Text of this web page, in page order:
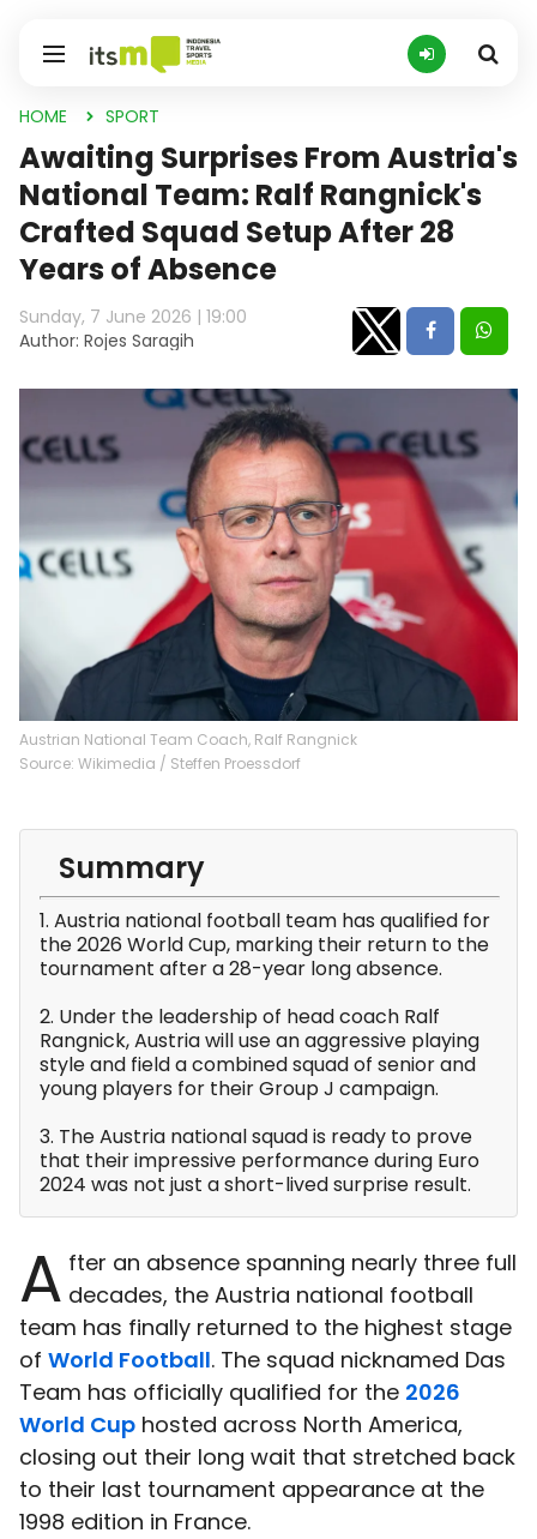
HOME SPORT
Awaiting Surprises From Austria's
National Team: Ralf Rangnick's
Crafted Squad Setup After 28
Years of Absence
Sunday, 7 June 2026 | 19:00
Author: Rojes Saragih
Austrian National Team Coach, Ralf Rangnick
Source: Wikimedia / Steffen Proessdorf
Summary
1. Austria national football team has qualified for
the 2026 World Cup, marking their return to the
tournament after a 28-year long absence.
2. Under the leadership of head coach Ralf
Rangnick, Austria will use an aggressive playing
style and field a combined squad of senior and
young players for their Group J campaign.
3. The Austria national squad is ready to prove
that their impressive performance during Euro
2024 was not just a short-lived surprise result.
A fter an absence spanning nearly three full
decades, the Austria national football
team has finally returned to the highest stage
of World Football. The squad nicknamed Das
Team has officially qualified for the 2026
World Cup hosted across North America,
closing out their long wait that stretched back
to their last tournament appearance at the
1998 edition in France.